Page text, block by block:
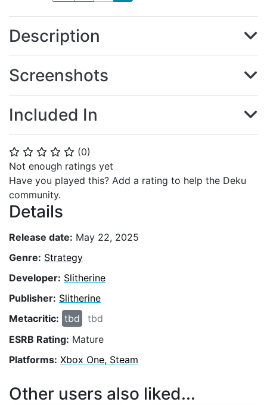
⭐ ⭐ ⭐ ⭐ ⭐ (0)
Not enough ratings yet
Have you played this? Add a rating to help the Deku
community.
Details
Release date: May 22, 2025
Genre: Strategy
Developer: Slitherine
Publisher: Slitherine
Metacritic: tbd
tbd
ESRB Rating: Mature
Platforms: Xbox One, Steam
Description
Screenshots
Included In
Other users also liked...